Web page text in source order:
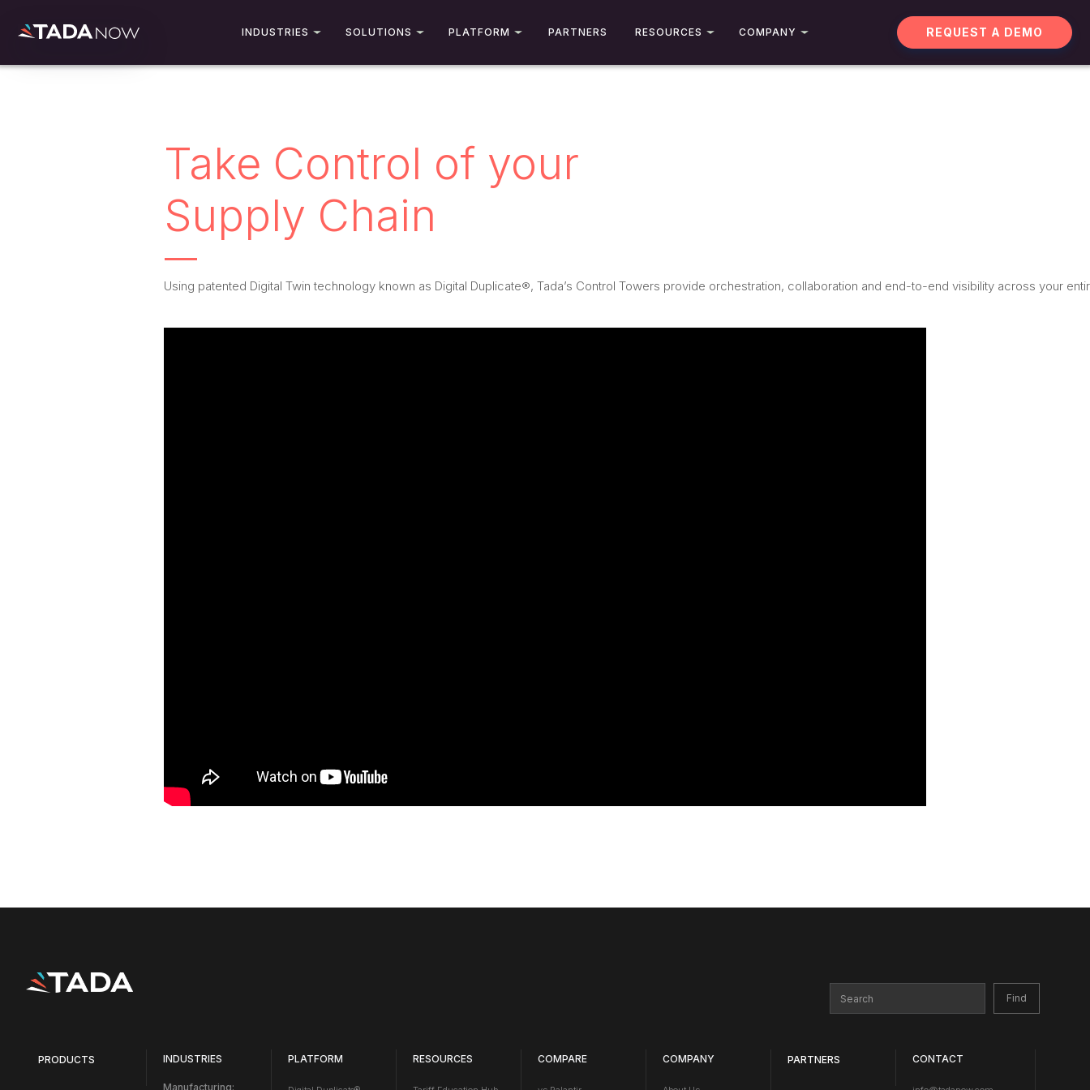
INDUSTRIES SOLUTIONS PLATFORM PARTNERS RESOURCES COMPANY REQUEST A DEMO
Take Control of your
Supply Chain
Using patented Digital Twin technology known as Digital Duplicate®, Tada’s Control Towers provide orchestration, collaboration and end-to-end visibility across your
PRODUCTS INDUSTRIES
Manufacturing:
PLATFORM RESOURCES COMPARE COMPANY PARTNERS CONTACT